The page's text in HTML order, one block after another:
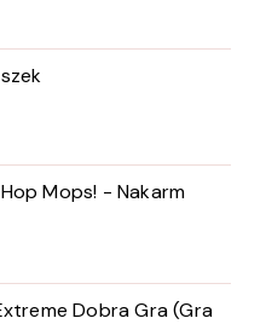
Mops! - Nakarm
Dobra Gra (Gra